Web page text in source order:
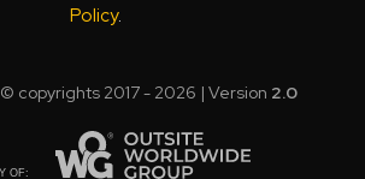
Policy.
© copyrights 2017 - 2026 | Version 2.0